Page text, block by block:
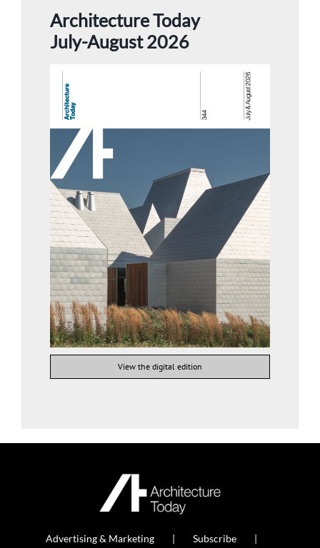
Architecture Today
July-August 2026
View the digital edition
Advertising & Marketing
Subscribe